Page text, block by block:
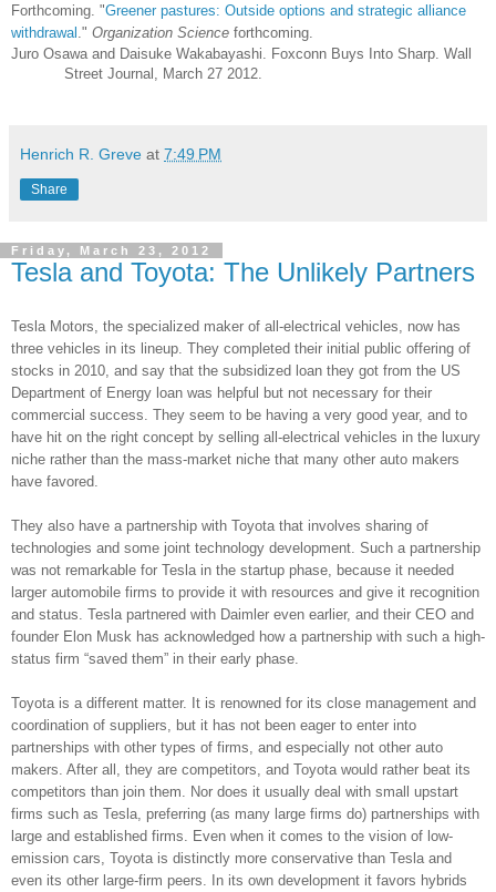
Forthcoming. "Greener pastures: Outside options and strategic alliance
withdrawal ." Organization Science forthcoming.
Juro Osawa and Daisuke Wakabayashi. Foxconn Buys Into Sharp. Wall
Street Journal, March 27 2012.
Henrich R. Greve at 7:49 PM
Share
Friday, March 23, 2012
Tesla and Toyota: The Unlikely Partners
Tesla Motors, the specialized maker of all-electrical vehicles, now has
three vehicles in its lineup. They completed their initial public offering of
stocks in 2010, and say that the subsidized loan they got from the US
Department of Energy loan was helpful but not necessary for their
commercial success. They seem to be having a very good year, and to
have hit on the right concept by selling all-electrical vehicles in the luxury
niche rather than the mass-market niche that many other auto makers
have favored.
They also have a partnership with Toyota that involves sharing of
technologies and some joint technology development. Such a partnership
was not remarkable for Tesla in the startup phase, because it needed
larger automobile firms to provide it with resources and give it recognition
and status. Tesla partnered with Daimler even earlier, and their CEO and
founder Elon Musk has acknowledged how a partnership with such a high-
status firm “saved them” in their early phase.
Toyota is a different matter. It is renowned for its close management and
coordination of suppliers, but it has not been eager to enter into
partnerships with other types of firms, and especially not other auto
makers. After all, they are competitors, and Toyota would rather beat its
competitors than join them. Nor does it usually deal with small upstart
firms such as Tesla, preferring (as many large firms do) partnerships with
large and established firms. Even when it comes to the vision of low-
emission cars, Toyota is distinctly more conservative than Tesla and
even its other large-firm peers. In its own development it favors hybrids